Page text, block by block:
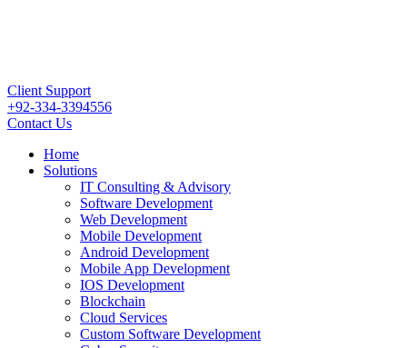
Client Support
+92-334-3394556
Contact Us
Home
Solutions
IT Consulting & Advisory
Software Development
Web Development
Mobile Development
Android Development
Mobile App Development
IOS Development
Blockchain
Cloud Services
Custom Software Development